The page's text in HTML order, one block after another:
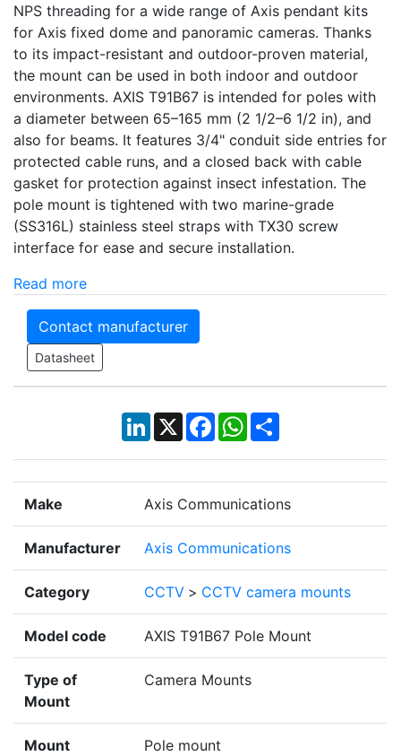
NPS threading for a wide range of Axis pendant kits
for Axis fixed dome and panoramic cameras. Thanks
to its impact-resistant and outdoor-proven material,
the mount can be used in both indoor and outdoor
environments. AXIS T91B67 is intended for poles with
a diameter between 65–165 mm (2 1/2–6 1/2 in), and
also for beams. It features 3/4" conduit side entries for
protected cable runs, and a closed back with cable
gasket for protection against insect infestation. The
pole mount is tightened with two marine-grade
(SS316L) stainless steel straps with TX30 screw
interface for ease and secure installation.
Read more
Contact manufacturer
Datasheet
LinkedIn
X Facebook
WhatsApp
Share
Make Axis Communications
Manufacturer Axis Communications
Category CCTV > CCTV camera mounts
Model code AXIS T91B67 Pole Mount
Type of
Mount
Camera Mounts
Mount
Pole mount